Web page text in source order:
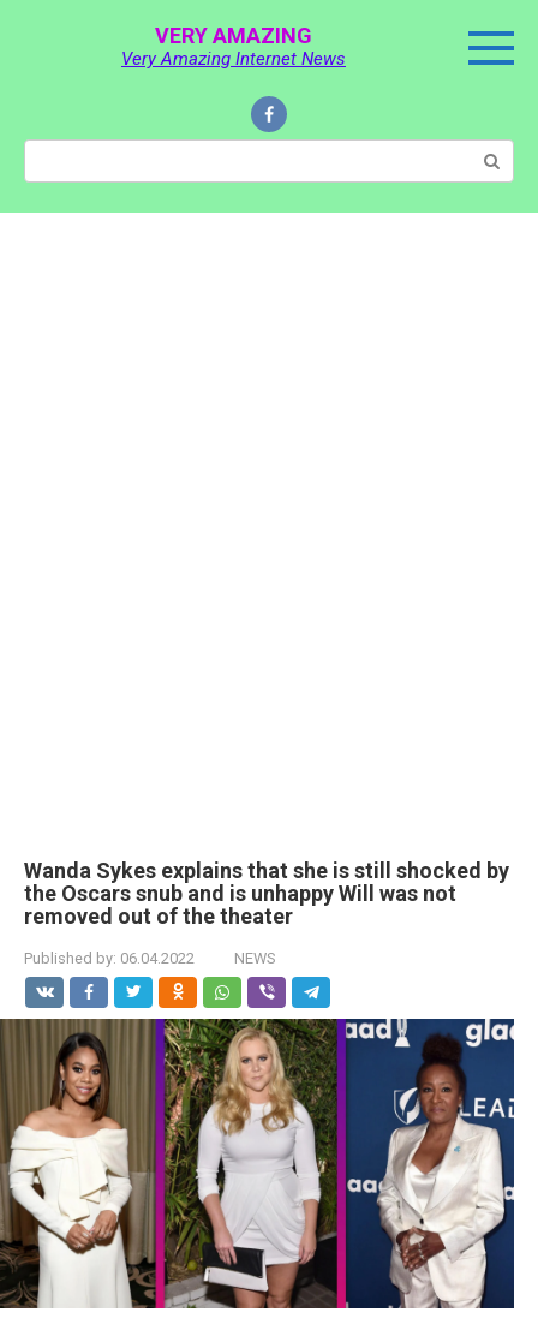
VERY AMAZING
Very Amazing Internet News
Search:
Wanda Sykes explains that she is still shocked by
the Oscars snub and is unhappy Will was not
removed out of the theater
Published by: 06.04.2022 NEWS